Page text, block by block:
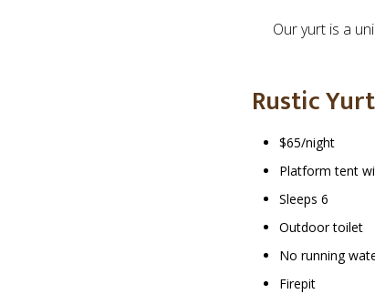
Our yurt is a
Rustic
$65/night
Platform tent
Sleeps 6
Outdoor toilet
No running
Firepit